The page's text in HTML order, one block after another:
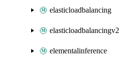
elasticloadbalancing
elasticloadbalancingv2
elementalinference